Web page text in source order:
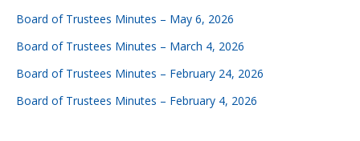
Board of Trustees Minutes – May 6, 2026
Board of Trustees Minutes – March 4, 2026
Board of Trustees Minutes – February 24, 2026
Board of Trustees Minutes – February 4, 2026